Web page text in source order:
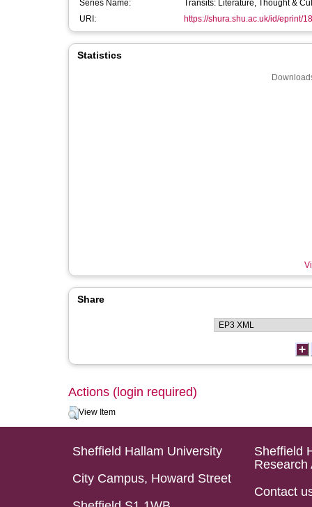
Series Name:
Transits: Literature, Thought &
URI:
https://shura.shu.ac.uk/id/eprint/
Statistics
Share
Actions (login required)
View Item
Sheffield Hallam University
City Campus, Howard Street
Sheffield
Research
Contact